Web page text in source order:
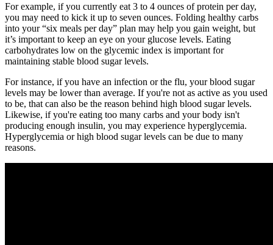
For example, if you currently eat 3 to 4 ounces of protein per day,
you may need to kick it up to seven ounces. Folding healthy carbs
into your “six meals per day” plan may help you gain weight, but
it’s important to keep an eye on your glucose levels. Eating
carbohydrates low on the glycemic index is important for
maintaining stable blood sugar levels.
For instance, if you have an infection or the flu, your blood sugar
levels may be lower than average. If you're not as active as you used
to be, that can also be the reason behind high blood sugar levels.
Likewise, if you're eating too many carbs and your body isn't
producing enough insulin, you may experience hyperglycemia.
Hyperglycemia or high blood sugar levels can be due to many
reasons.